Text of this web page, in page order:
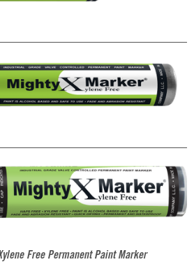
Free Permanent Paint Marker